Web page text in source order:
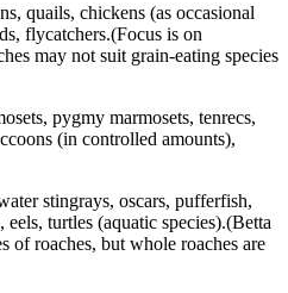
quails, chickens (as occasional
flycatchers.(Focus is on
may not suit grain-eating species
pygmy marmosets, tenrecs,
(in controlled amounts),
stingrays, oscars, pufferfish,
turtles (aquatic species).(Betta
of roaches, but whole roaches are